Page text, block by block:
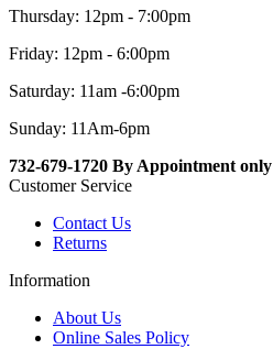
Thursday: 12pm - 7:00pm
Friday: 12pm - 6:00pm
Saturday: 11am -6:00pm
Sunday: 11Am-6pm
732-679-1720 By Appointment only
Customer Service
Contact Us
Returns
Information
About Us
Online Sales Policy